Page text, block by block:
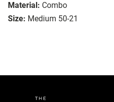
Material: Combo
Size: Medium 50-21